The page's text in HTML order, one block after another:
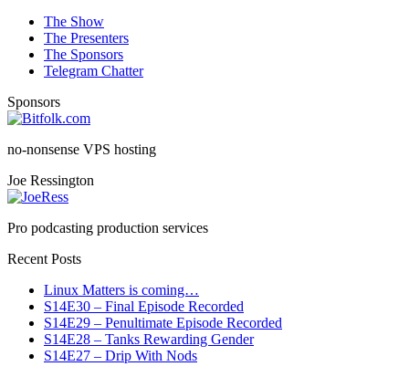
The Show
The Presenters
The Sponsors
Telegram Chatter
Sponsors
no-nonsense VPS hosting
Joe Ressington
Pro podcasting production services
Recent Posts
Linux Matters is coming…
S14E30 – Final Episode Recorded
S14E29 – Penultimate Episode Recorded
S14E28 – Tanks Rewarding Gender
S14E27 – Drip With Nods